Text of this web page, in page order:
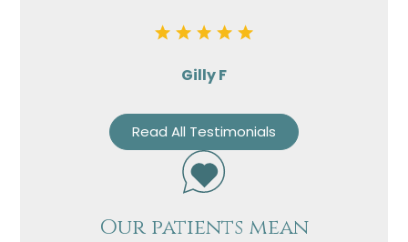
Gilly F
Read All Testimonials
Our patients mean